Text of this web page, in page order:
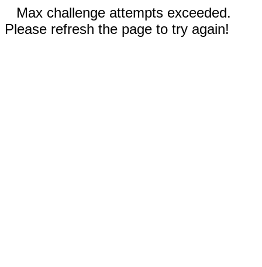
Max challenge attempts exceeded.
Please refresh the page to try again!